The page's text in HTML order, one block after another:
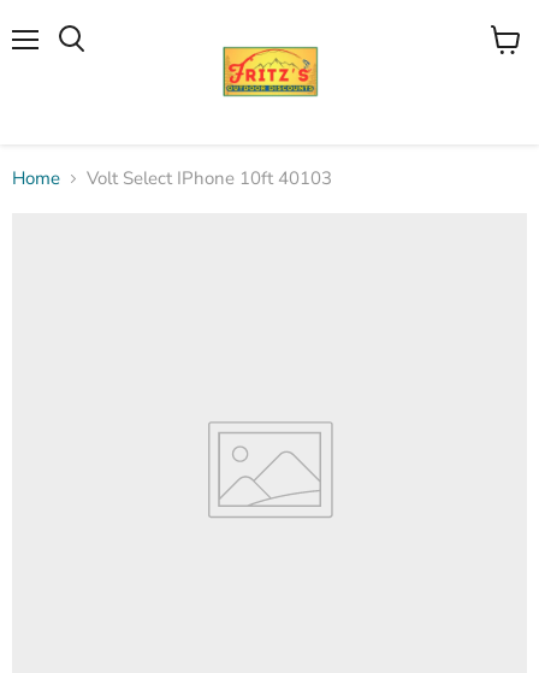
View
Home Volt Select IPhone 10ft 40103